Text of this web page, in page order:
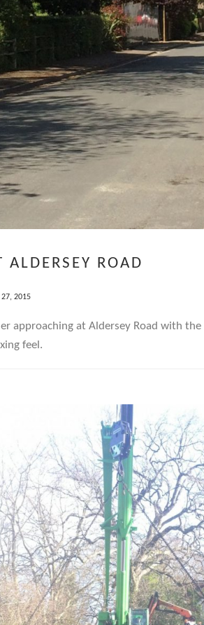
ROAD
2015
approaching at Aldersey Road with
feel.